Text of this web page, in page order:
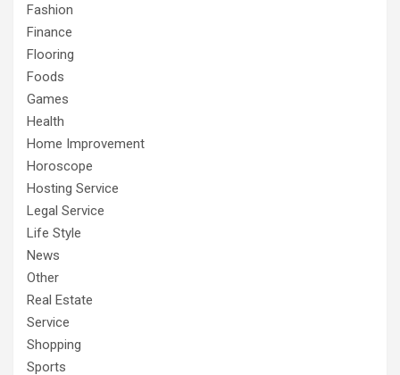
Fashion
Finance
Flooring
Foods
Games
Health
Home Improvement
Horoscope
Hosting Service
Legal Service
Life Style
News
Other
Real Estate
Service
Shopping
Sports